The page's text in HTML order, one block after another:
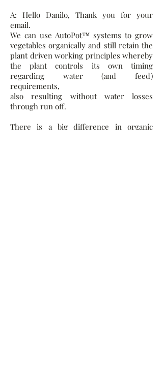
A: Hello Danilo, Thank you for your
email.
We can use AutoPot™ systems to grow
vegetables organically and still retain the
plant driven working principles whereby
the plant controls its own timing
regarding water (and feed)
requirements,
also resulting without water losses
through run off.
There is a big difference in organic